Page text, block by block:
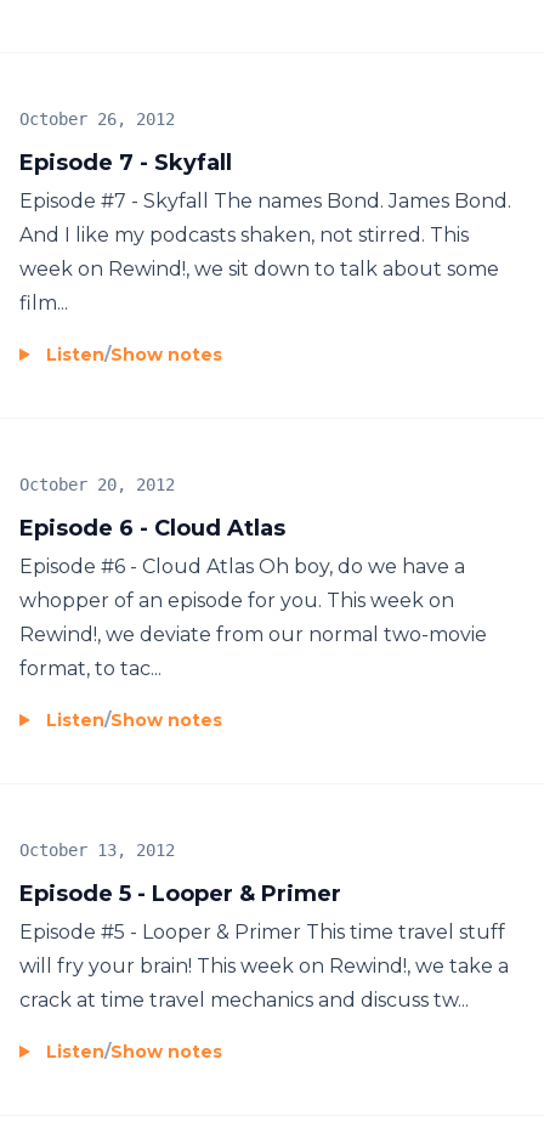
Episode 7 - Skyfall
October 26, 2012
Episode #7 - Skyfall The names Bond. James Bond.
And I like my podcasts shaken, not stirred. This
week on Rewind!, we sit down to talk about some
film...
Listen/Show notes
Episode 6 - Cloud Atlas
October 20, 2012
Episode #6 - Cloud Atlas Oh boy, do we have a
whopper of an episode for you. This week on
Rewind!, we deviate from our normal two-movie
format, to tac...
Listen/Show notes
Episode 5 - Looper & Primer
October 13, 2012
Episode #5 - Looper & Primer This time travel stuff
will fry your brain! This week on Rewind!, we take a
crack at time travel mechanics and discuss tw...
Listen/Show notes